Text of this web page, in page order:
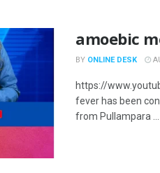
amoebic
BY ONLINE DESK
https://
fever has been
from Pullampara ...